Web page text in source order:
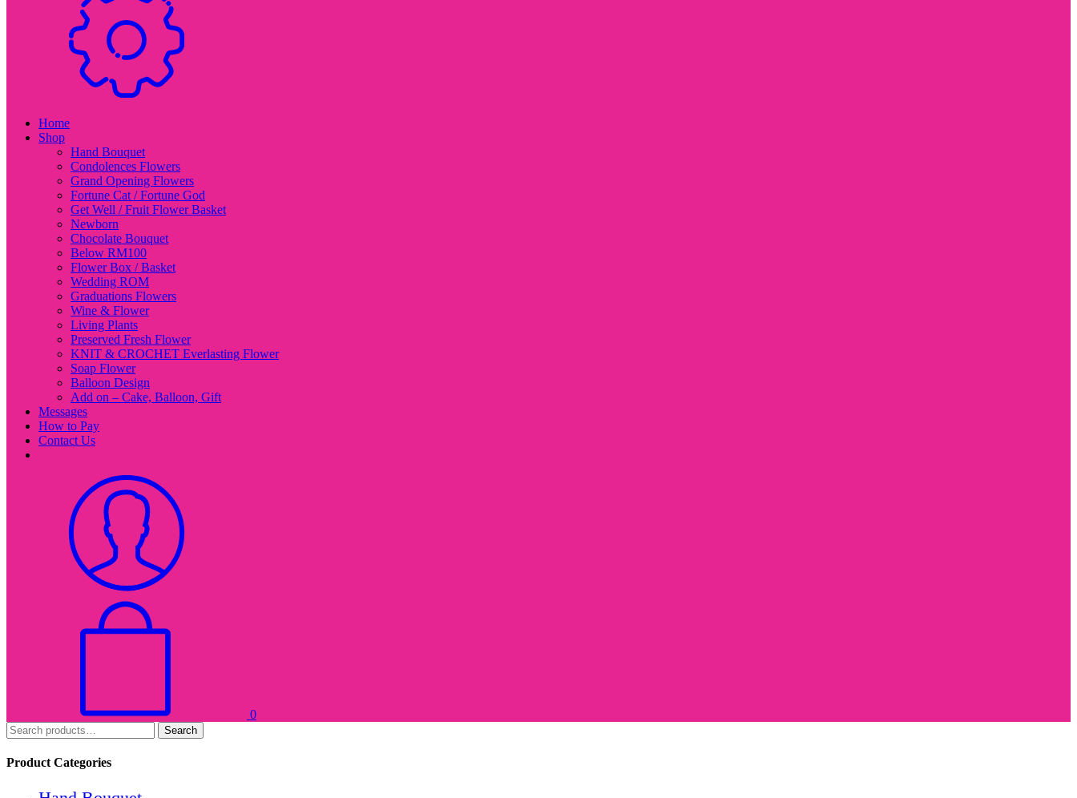
Home
Shop
Hand Bouquet
Condolences Flowers
Grand Opening Flowers
Fortune Cat / Fortune God
Get Well / Fruit Flower Basket
Newborn
Chocolate Bouquet
Below RM100
Flower Box / Basket
Wedding ROM
Graduations Flowers
Wine & Flower
Living Plants
Preserved Fresh Flower
KNIT & CROCHET Everlasting Flower
Soap Flower
Balloon Design
Add on – Cake, Balloon, Gift
Messages
How to Pay
Contact Us
0
Search
Product Categories